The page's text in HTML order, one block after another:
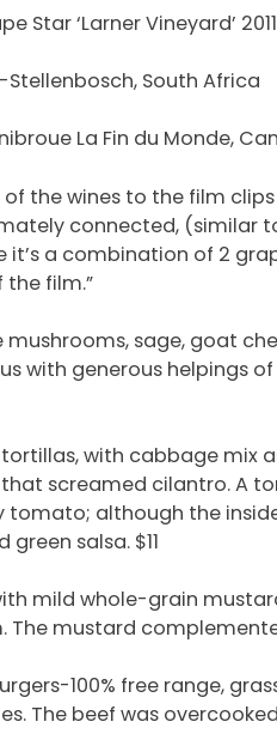
Star ‘Larner Vineyard’
-Stellenbosch, South Africa
La Fin du Monde,
the wines to the film
connected, (similar
a combination of 2
the film.”
mushrooms, sage, goat
with generous helpings
with cabbage mix
screamed cilantro. A
tomato; although the
salsa. $11
mild whole-grain
mustard
100% free range,
The beef was